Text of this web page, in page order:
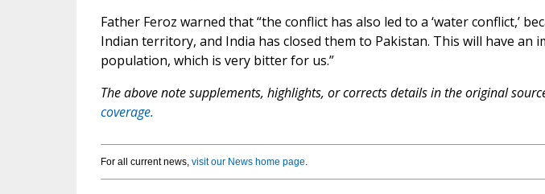
Father Feroz warned that “the conflict has also led to a ‘water conflict,’
Indian territory, and India has closed them to Pakistan. This will have an
population, which is very bitter for us.”
The above note supplements, highlights, or corrects details in the original
coverage.
For all current news, visit our News home page.